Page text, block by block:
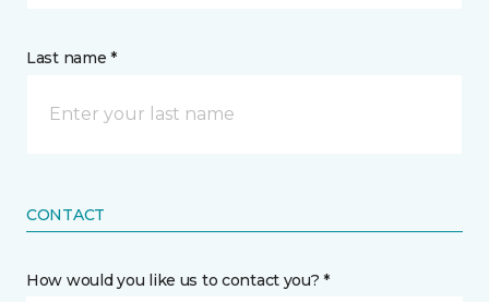
Last name *
CONTACT
How would you like us to contact you? *